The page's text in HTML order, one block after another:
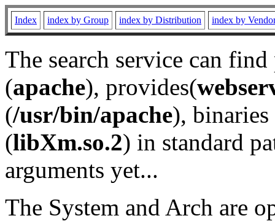
Index index by Group index by Distribution index by
The search service can
(apache), provides(
(/usr/bin/apache), binaries
(libXm.so.2) in standard
arguments yet...
The System and Arch are